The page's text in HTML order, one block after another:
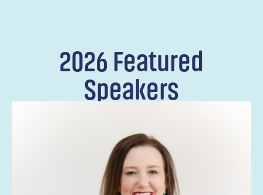
2026 Featured
Speakers